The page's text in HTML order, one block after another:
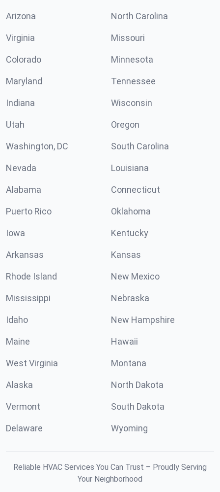
Arizona North Carolina
Virginia Missouri
Colorado Minnesota
Maryland Tennessee
Indiana Wisconsin
Utah Oregon
Washington, DC South Carolina
Nevada Louisiana
Alabama Connecticut
Puerto Rico Oklahoma
Iowa Kentucky
Arkansas Kansas
Rhode Island New Mexico
Mississippi Nebraska
Idaho New Hampshire
Maine Hawaii
West Virginia Montana
Alaska North Dakota
Vermont South Dakota
Delaware Wyoming
Reliable HVAC Services You Can Trust – Proudly Serving
Your Neighborhood